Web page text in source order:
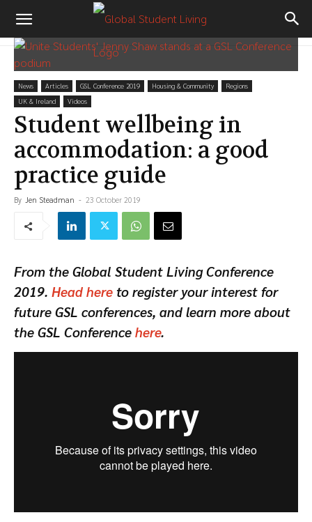
News Articles GSL Conference 2019 Housing & Community
Regions
UK & Ireland
Videos
Student wellbeing in
accommodation: a good
practice guide
By Jen Steadman - 23 October 2019
From the Global Student Living Conference
2019. Head here to register your interest for
future GSL conferences, and learn more about
the GSL Conference here.